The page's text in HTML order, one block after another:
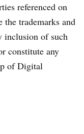
referenced on
the trademarks and
inclusion of such
constitute any
of Digital